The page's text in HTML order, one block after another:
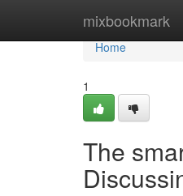
mixbookmark
Home
Home
1
The